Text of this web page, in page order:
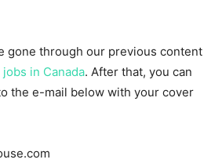
gone through our previous content
in Canada. After that, you can
the e-mail below with your cover